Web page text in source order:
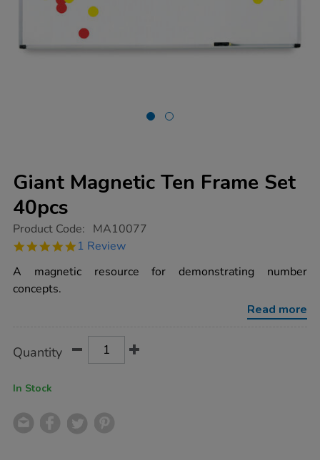
Giant Magnetic Ten Frame Set
40pcs
https://www.tts-
magnetic-
frame-
40pcs/1014519.html
Product Code: MA10077
5.0
rating
1 Review
A magnetic resource for demonstrating number
concepts.
Read more
Actions
TO
Quantity
In Stock